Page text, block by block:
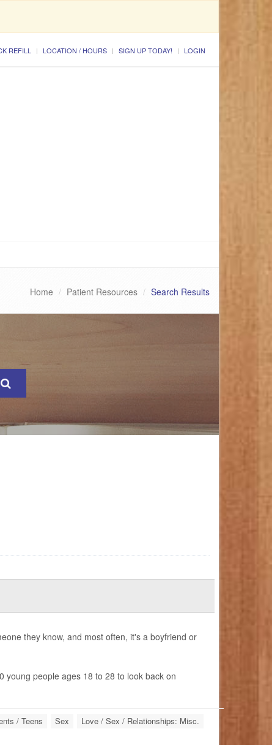
REFILL LOCATION / HOURS SIGN UP TODAY! LOGIN
Home Patient Resources Search Results
they know, and most often, it's a boyfriend or
young people ages 18 to 28 to look back on
/ Teens Sex Love / Sex / Relationships: Misc.